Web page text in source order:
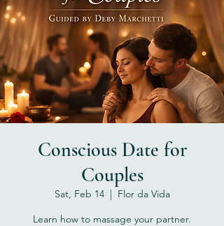
Conscious Date for
Couples
Sat, Feb 14
  |
Flor da Vida
Learn how to massage your partner.